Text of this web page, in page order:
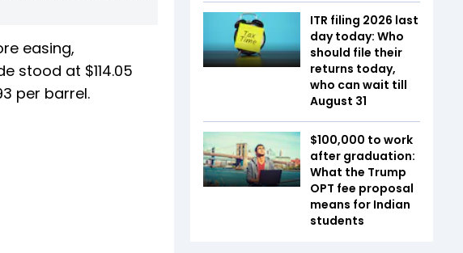
easing,
stood at $114.05
per barrel.
ITR filing 2026 last
day today: Who
should file their
returns today,
who can wait till
August 31
$100,000 to work
after graduation:
What the Trump
OPT fee proposal
means for Indian
students